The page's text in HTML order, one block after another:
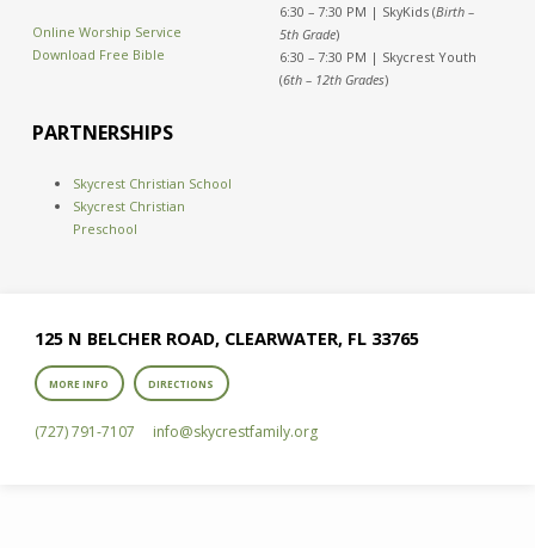
Online Worship Service
Download Free Bible
6:30 – 7:30 PM | SkyKids (Birth –
5th Grade)
6:30 – 7:30 PM | Skycrest Youth
(6th – 12th Grades)
PARTNERSHIPS
Skycrest Christian School
Skycrest Christian
Preschool
125 N BELCHER ROAD, CLEARWATER, FL 33765
MORE INFO DIRECTIONS
(727) 791-7107 info​@skycrestfamily.org